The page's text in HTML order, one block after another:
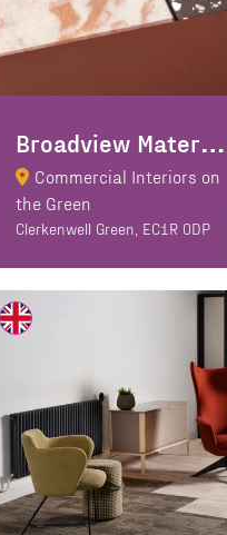
B
roadview Materials
Commercial Interiors on
the Green
Clerkenwell Green, EC1R 0DP